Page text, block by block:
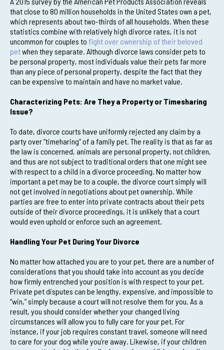
that close to 80 million households in the United States own a pet,
which represents about two-thirds of all households. When these
statistics combine with relatively high divorce rates, it is not
uncommon for couples to fight over ownership of their beloved
petwhen they separate. Although divorce laws consider pets to
be personal property, most individuals value their pets far more
than any piece of personal property, despite the fact that they
can be expensive to maintain and have no market value.
Characterizing Pets: Are They a Property or Timesharing
Issue?
To date, divorce courts have uniformly rejected any claim by a
party over “timeharing” of a family pet. The reality is that as far as
the law is concerned, animals are personal property, not children,
and thus are not subject to traditional orders that one might see
with respect to a child in a divorce proceeding. No matter how
important a pet may be to a couple, the divorce court simply will
not get involved in negotiations about pet ownership. While
parties are free to enter into private contracts about their pets
outside of their divorce proceedings, it is unlikely that a court
would even uphold or enforce such an agreement.
Handling Your Pet During Your Divorce
No matter how attached you are to your pet, there are a number of
considerations that you should take into account as you decide
how firmly entrenched your position is with respect to your pet.
Private pet disputes can be lengthy, expensive, and impossible to
“win,” simply because a court will not resolve them for you. As a
result, you should consider whether your changed living
circumstances will allow you to fully care for your pet. For
instance, if your job requires constant travel, someone will need
to care for your dog while you’re away. Likewise, if your children